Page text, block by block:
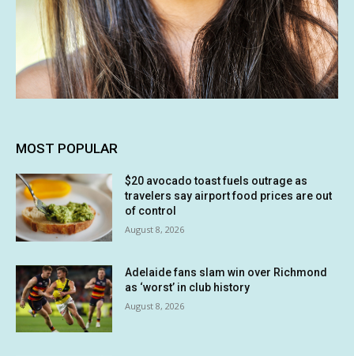
MOST POPULAR
$20 avocado toast fuels outrage as
travelers say airport food prices are out
of control
August 8, 2026
Adelaide fans slam win over Richmond
as ‘worst’ in club history
August 8, 2026